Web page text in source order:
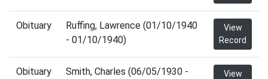
Obituary
Ruffing, Lawrence (01/10/1940
- 01/10/1940)
View
Record
Obituary
Smith, Charles (06/05/1930 -
View